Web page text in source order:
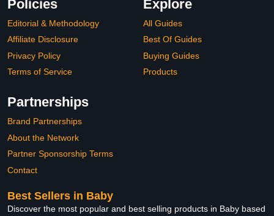
Policies
Editorial & Methodology
Affiliate Disclosure
Privacy Policy
Terms of Service
Explore
All Guides
Best Of Guides
Buying Guides
Products
Partnerships
Brand Partnerships
About the Network
Partner Sponsorship Terms
Contact
Best Sellers in Baby
Discover the most popular and best selling products in Baby based